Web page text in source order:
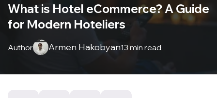
What is Hotel eCommerce? A Guide
for Modern Hoteliers
Author Armen Hakobyan13 min read